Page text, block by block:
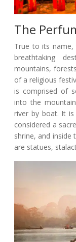
The
True to its
breathtaking
mountains,
of a religious
is comprised of
into the
river by boat. It is
considered a
shrine, and inside
are statues,